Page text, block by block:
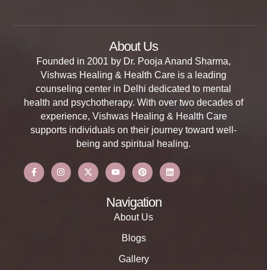
About Us
Founded in 2001 by Dr. Pooja Anand Sharma,
Vishwas Healing & Health Care is a leading
counseling center in Delhi dedicated to mental
health and psychotherapy. With over two decades of
experience, Vishwas Healing & Health Care
supports individuals on their journey toward well-
being and spiritual healing.
Navigation
About Us
Blogs
Gallery